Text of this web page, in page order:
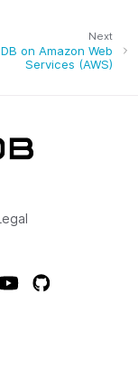
Next
on Amazon Web
Services (AWS)